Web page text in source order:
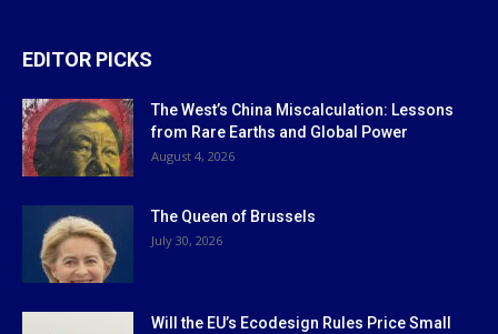
EDITOR PICKS
The West’s China Miscalculation: Lessons
from Rare Earths and Global Power
August 4, 2026
The Queen of Brussels
July 30, 2026
Will the EU’s Ecodesign Rules Price Small